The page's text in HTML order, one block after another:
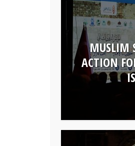
MUSLIM
ACTION